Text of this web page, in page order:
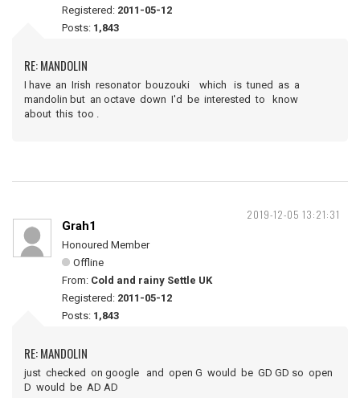
Registered: 2011-05-12
Posts: 1,843
RE: MANDOLIN
I have an Irish resonator bouzouki which is tuned as a
mandolin but an octave down I'd be interested to know
about this too .
2019-12-05 13:21:31
Grah1
Honoured Member
Offline
From: Cold and rainy Settle UK
Registered: 2011-05-12
Posts: 1,843
RE: MANDOLIN
just checked on google and open G would be GD GD so open
D would be AD AD